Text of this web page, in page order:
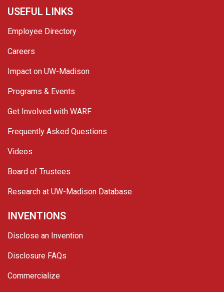
USEFUL LINKS
Employee Directory
Careers
Impact on UW-Madison
Programs & Events
Get Involved with WARF
Frequently Asked Questions
Videos
Board of Trustees
Research at UW-Madison Database
INVENTIONS
Disclose an Invention
Disclosure FAQs
Commercialize